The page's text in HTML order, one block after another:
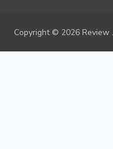
Copyright © 2026 Review